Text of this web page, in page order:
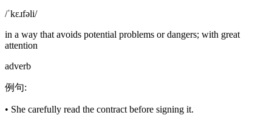
/ˈkɛɹfəli/
in a way that avoids potential problems or dangers; with great
attention
adverb
例句:
• She carefully read the contract before signing it.